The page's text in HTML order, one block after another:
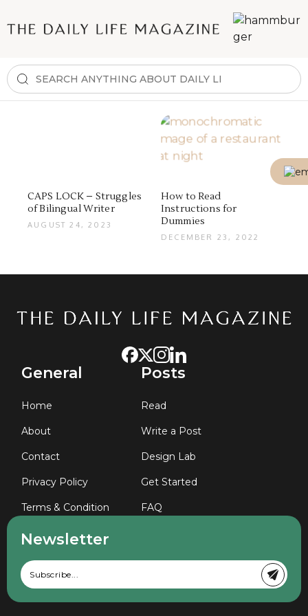
CAPS LOCK – Struggles
of Bilingual Writer
AUGUST 24, 2023
How to Read
Instructions for
Dummies
DECEMBER 23, 2022
General
Home
About
Contact
Privacy Policy
Terms & Condition
Posts
Read
Write a Post
Design Lab
Get Started
FAQ
Newsletter